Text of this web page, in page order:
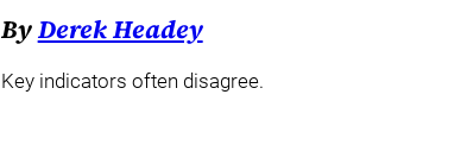
ByDerek Headey
Key indicators often disagree.